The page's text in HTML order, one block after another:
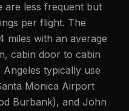
are less frequent but
per flight. The
miles with an average
cabin door to cabin
typically use
Monica Airport
Burbank), and John